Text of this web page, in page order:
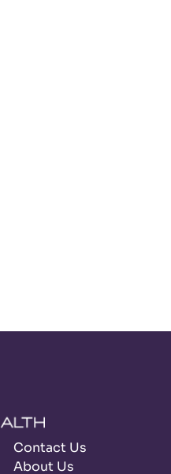
Contact Us
About Us